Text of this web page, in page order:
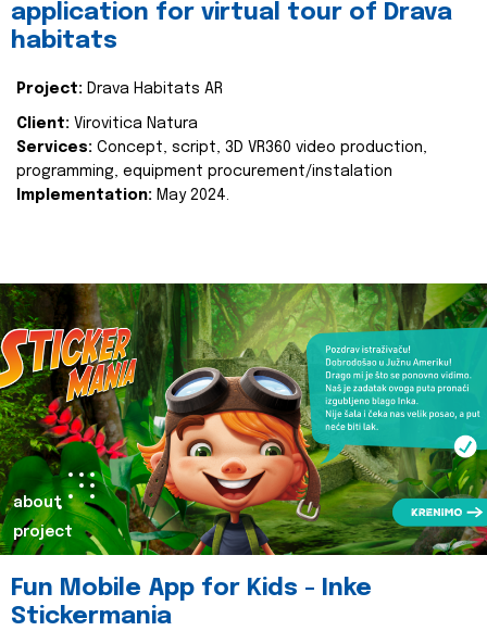
application for virtual tour of Drava
habitats
Project: Drava Habitats AR
Client: Virovitica Natura
Services: Concept, script, 3D VR360 video production,
programming, equipment procurement/instalation
Implementation: May 2024.
about
project
Fun Mobile App for Kids - Inke
Stickermania